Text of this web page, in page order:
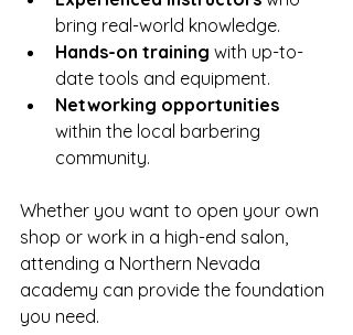
bring real-world knowledge.
Hands-on training with up-to-
date tools and equipment.
Networking opportunities
within the local barbering
community.
Whether you want to open your own
shop or work in a high-end salon,
attending a Northern Nevada
academy can provide the foundation
you need.